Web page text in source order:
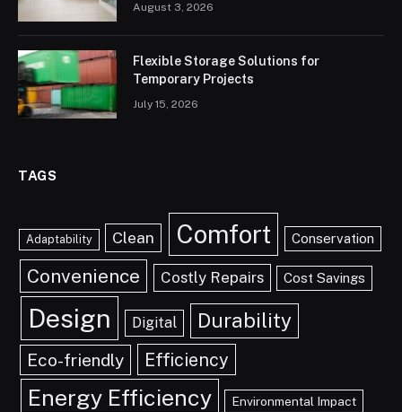
August 3, 2026
Flexible Storage Solutions for
Temporary Projects
July 15, 2026
TAGS
Adaptability Clean Comfort Conservation
Convenience Costly Repairs Cost Savings
Design Digital Durability
Eco-friendly Efficiency
Energy Efficiency Environmental Impact